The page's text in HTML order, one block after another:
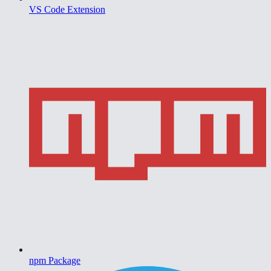
VS Code Extension
npm Package